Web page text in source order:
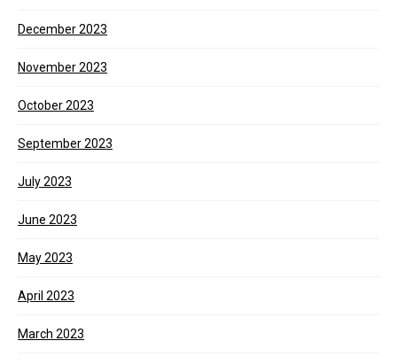
December 2023
November 2023
October 2023
September 2023
July 2023
June 2023
May 2023
April 2023
March 2023